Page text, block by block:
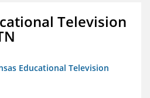
Television
Educational Television